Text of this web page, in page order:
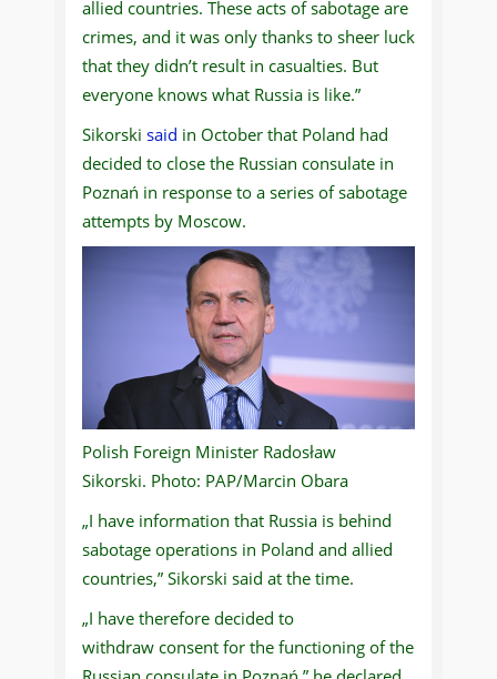
allied countries. These acts of sabotage are
crimes, and it was only thanks to sheer luck
that they didn’t result in casualties. But
everyone knows what Russia is like.”
Sikorski said in October that Poland had
decided to close the Russian consulate in
Poznań in response to a series of sabotage
attempts by Moscow.
Polish Foreign Minister Radosław
Sikorski. Photo: PAP/Marcin Obara
„I have information that Russia is behind
sabotage operations in Poland and allied
countries,” Sikorski said at the time.
„I have therefore decided to
withdraw consent for the functioning of the